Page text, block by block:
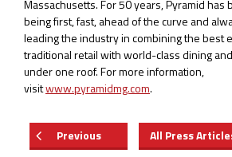
Massachusetts. For 50 years, Pyramid has
being first, fast, ahead of the curve and
leading the industry in combining the best
traditional retail with world-class dining
under one roof. For more information,
visitwww.pyramidmg.com.
Previous All Press